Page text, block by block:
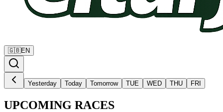
🇬🇧EN
Yesterday Today Tomorrow TUE WED THU FRI
UPCOMING RACES